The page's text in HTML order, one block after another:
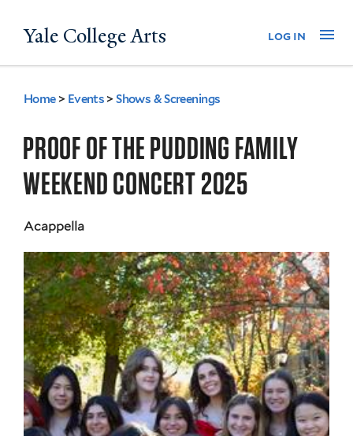
to
Yale College Arts log in
You
are
here
Home > Events >Shows & Screenings
PROOF OF THE PUDDING FAMILY
WEEKEND CONCERT 2025
Acappella